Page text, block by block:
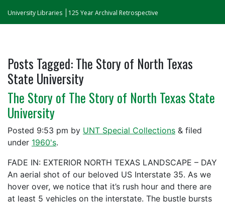
University Libraries 125 Year Archival Retrospective
Posts Tagged:The Story of North Texas
State University
The Story of The Story of North Texas State
University
Posted 9:53 pm by UNT Special Collections & filed
under 1960's.
FADE IN: EXTERIOR NORTH TEXAS LANDSCAPE – DAY
An aerial shot of our beloved US Interstate 35. As we
hover over, we notice that it’s rush hour and there are
at least 5 vehicles on the interstate. The bustle bursts